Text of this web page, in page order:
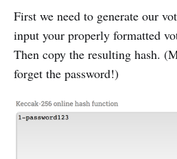
First we need to generate our
input your properly formatted
Then copy the resulting hash.
forget the password!)